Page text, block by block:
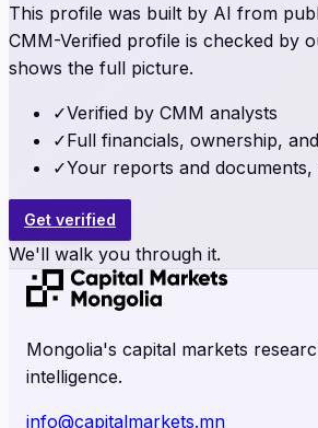
This profile was built by AI from
CMM-Verified profile is checked by
shows the full picture.
✓Verified by CMM analysts
✓Full financials, ownership,
✓Your reports and
Get verified
We'll walk you through it.
Mongolia's capital markets
intelligence.
info@capitalmarkets.mn